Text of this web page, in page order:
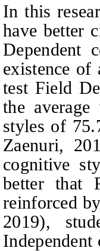
In this
have better
Dependent
existence
test Field
the
styles of
Zaenuri,
cognitive
better that
reinforced by
2019),